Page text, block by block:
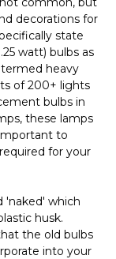
decorations for
state
watt) bulbs as
heavy
of 200+ lights
bulbs in
these lamps
to
for your
'naked' which
husk.
the old bulbs
into your